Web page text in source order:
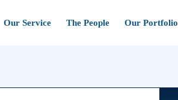
Our Service The People Our Portfolio